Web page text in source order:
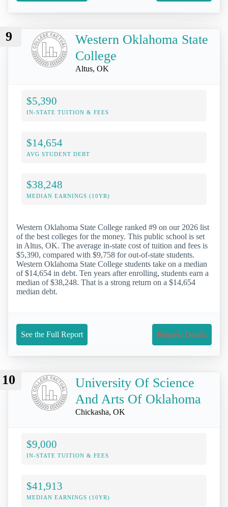
9
Western Oklahoma State
College
Altus, OK
$5,390
IN-STATE TUITION & FEES
$14,654
AVG STUDENT DEBT
$38,248
MEDIAN EARNINGS (10YR)
Western Oklahoma State College ranked #9 on our 2026 list
of the best colleges for the money. This public school is set
in Altus, OK. The average in-state cost of tuition and fees is
$5,390, compared with $9,758 for out-of-state students.
Western Oklahoma State College students take on a median
of $14,654 in debt. Ten years after enrolling, students earn a
median of $38,248. That is a strong return on a $14,654
median debt.
See the Full Report Request Details
10
University Of Science
And Arts Of Oklahoma
Chickasha, OK
$9,000
IN-STATE TUITION & FEES
$41,913
MEDIAN EARNINGS (10YR)